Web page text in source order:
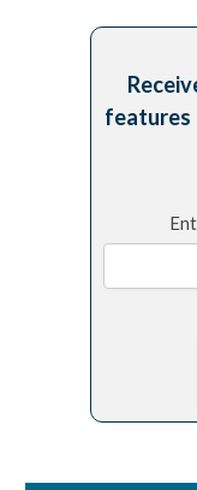
features